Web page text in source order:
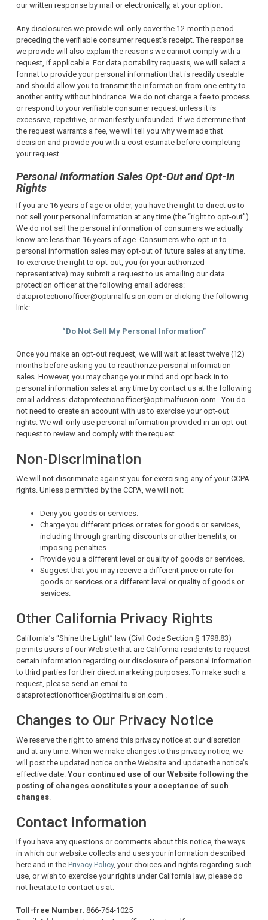
our written response by mail or electronically, at your option.
Any disclosures we provide will only cover the 12-month period
preceding the verifiable consumer request’s receipt. The response
we provide will also explain the reasons we cannot comply with a
request, if applicable. For data portability requests, we will select a
format to provide your personal information that is readily useable
and should allow you to transmit the information from one entity to
another entity without hindrance. We do not charge a fee to process
or respond to your verifiable consumer request unless it is
excessive, repetitive, or manifestly unfounded. If we determine that
the request warrants a fee, we will tell you why we made that
decision and provide you with a cost estimate before completing
your request.
Personal Information Sales Opt-Out and Opt-In
Rights
If you are 16 years of age or older, you have the right to direct us to
not sell your personal information at any time (the “right to opt-out”).
We do not sell the personal information of consumers we actually
know are less than 16 years of age. Consumers who opt-in to
personal information sales may opt-out of future sales at any time.
To exercise the right to opt-out, you (or your authorized
representative) may submit a request to us emailing our data
protection officer at the following email address:
dataprotectionofficer@optimalfusion.com or clicking the following
link:
“Do Not Sell My Personal Information”
Once you make an opt-out request, we will wait at least twelve (12)
months before asking you to reauthorize personal information
sales. However, you may change your mind and opt back in to
personal information sales at any time by contact us at the following
email address: dataprotectionofficer@optimalfusion.com . You do
not need to create an account with us to exercise your opt-out
rights. We will only use personal information provided in an opt-out
request to review and comply with the request.
Non-Discrimination
We will not discriminate against you for exercising any of your CCPA
rights. Unless permitted by the CCPA, we will not:
Deny you goods or services.
Charge you different prices or rates for goods or services,
including through granting discounts or other benefits, or
imposing penalties.
Provide you a different level or quality of goods or services.
Suggest that you may receive a different price or rate for
goods or services or a different level or quality of goods or
services.
Other California Privacy Rights
California’s “Shine the Light” law (Civil Code Section § 1798.83)
permits users of our Website that are California residents to request
certain information regarding our disclosure of personal information
to third parties for their direct marketing purposes. To make such a
request, please send an email to
dataprotectionofficer@optimalfusion.com .
Changes to Our Privacy Notice
We reserve the right to amend this privacy notice at our discretion
and at any time. When we make changes to this privacy notice, we
will post the updated notice on the Website and update the notice’s
effective date. Your continued use of our Website following the
posting of changes constitutes your acceptance of such
changes
Contact Information
If you have any questions or comments about this notice, the ways
in which our website collects and uses your information described
here and in the Privacy Policy, your choices and rights regarding such
use, or wish to exercise your rights under California law, please do
not hesitate to contact us at:
Toll-free Number: 866-764-1025